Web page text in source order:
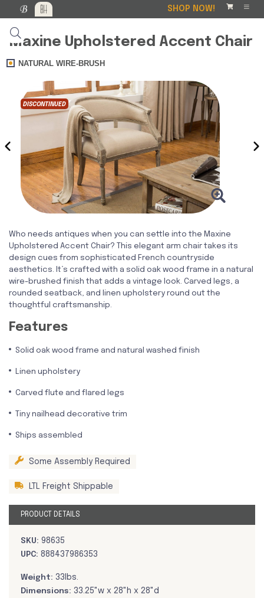
SHOP NOW!
Maxine Upholstered Accent Chair
NATURAL WIRE-BRUSH
DISCONTINUED
‹ ›
Who needs antiques when you can settle into the Maxine
Upholstered Accent Chair? This elegant arm chair takes its
design cues from sophisticated French countryside
aesthetics. It’s crafted with a solid oak wood frame in a natural
wire-brushed finish that adds a vintage look. Carved legs, a
rounded seatback, and linen upholstery round out the
thoughtful craftsmanship.
Features
Solid oak wood frame and natural washed finish
Linen upholstery
Carved flute and flared legs
Tiny nailhead decorative trim
Ships assembled
Some Assembly Required
LTL Freight Shippable
PRODUCT DETAILS
SKU: 98635
UPC: 888437986353
Weight: 33lbs.
Dimensions: 33.25"w x 28"h x 28"d